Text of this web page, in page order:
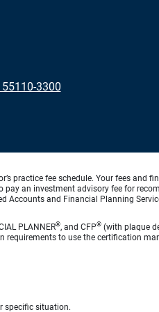
3300
practice fee schedule. Your fees and
an investment advisory fee for
Accounts and Financial Planning
PLANNER®, and CFP® (with plaque
requirements to use the certification
specific situation.